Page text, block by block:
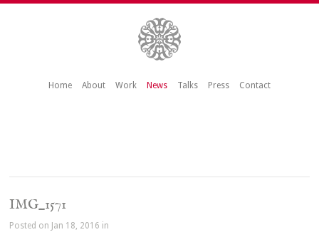
Home About Work News Talks Press Contact
IMG_1571
Posted on Jan 18, 2016 in